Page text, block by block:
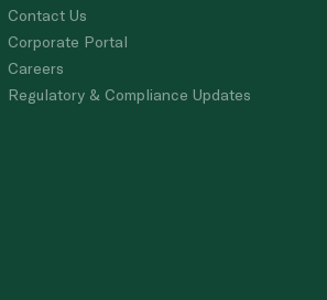
Contact Us
Corporate Portal
Careers
Regulatory & Compliance Updates